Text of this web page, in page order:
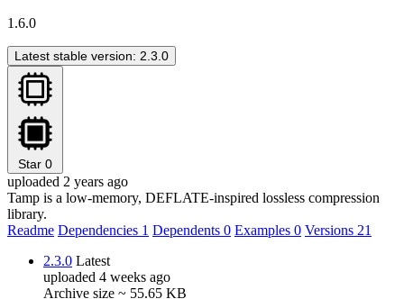
1.6.0
Latest stable version: 2.3.0
Star 0
uploaded 2 years ago
Tamp is a low-memory, DEFLATE-inspired lossless compression
library.
Readme Dependencies 1 Dependents 0 Examples 0 Versions 21
2.3.0 Latest
uploaded 4 weeks ago
Archive size ~ 55.65 KB